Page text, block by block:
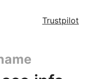
Trustpilot